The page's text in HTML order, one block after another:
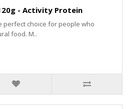
- Activity Protein
perfect choice for people who
food. M..